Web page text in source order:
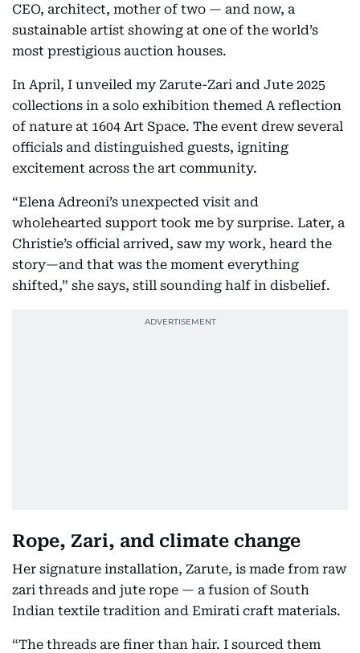
CEO, architect, mother of two — and now, a
sustainable artist showing at one of the world’s
most prestigious auction houses.
In April, I unveiled my Zarute-Zari and Jute 2025
collections in a solo exhibition themed A reflection
of nature at 1604 Art Space. The event drew several
officials and distinguished guests, igniting
excitement across the art community.
“Elena Adreoni’s unexpected visit and
wholehearted support took me by surprise. Later, a
Christie’s official arrived, saw my work, heard the
story—and that was the moment everything
shifted,” she says, still sounding half in disbelief.
Rope, Zari, and climate change
Her signature installation, Zarute, is made from raw
zari threads and jute rope — a fusion of South
Indian textile tradition and Emirati craft materials.
“The threads are finer than hair. I sourced them